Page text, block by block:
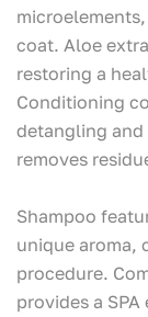
coat. Aloe
restoring a
Conditioning
detangling
removes
Shampoo
unique aroma,
procedure.
provides a